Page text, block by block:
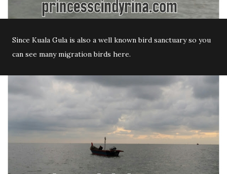
Since Kuala Gula is also a well known bird sanctuary so you
can see many migration birds here.